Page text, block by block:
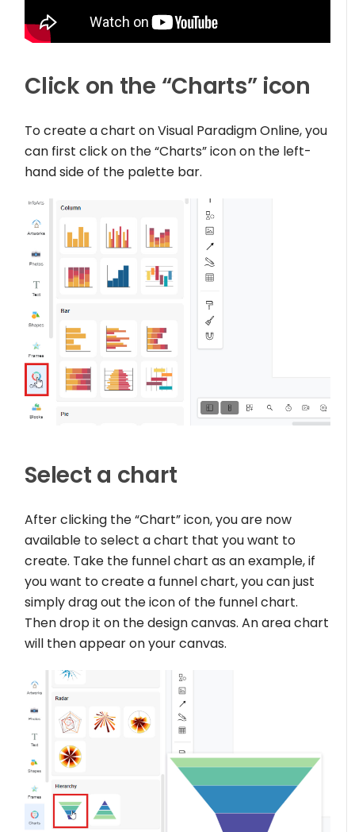
Click on the “Charts” icon
To create a chart on Visual Paradigm Online, you
can first click on the “Charts” icon on the left-
hand side of the palette bar.
Select a chart
After clicking the “Chart” icon, you are now
available to select a chart that you want to
create. Take the funnel chart as an example, if
you want to create a funnel chart, you can just
simply drag out the icon of the funnel chart.
Then drop it on the design canvas. An area chart
will then appear on your canvas.